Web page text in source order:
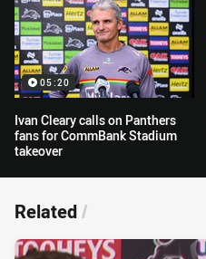
05:20
Ivan Cleary calls on Panthers
fans for CommBank Stadium
takeover
Related/